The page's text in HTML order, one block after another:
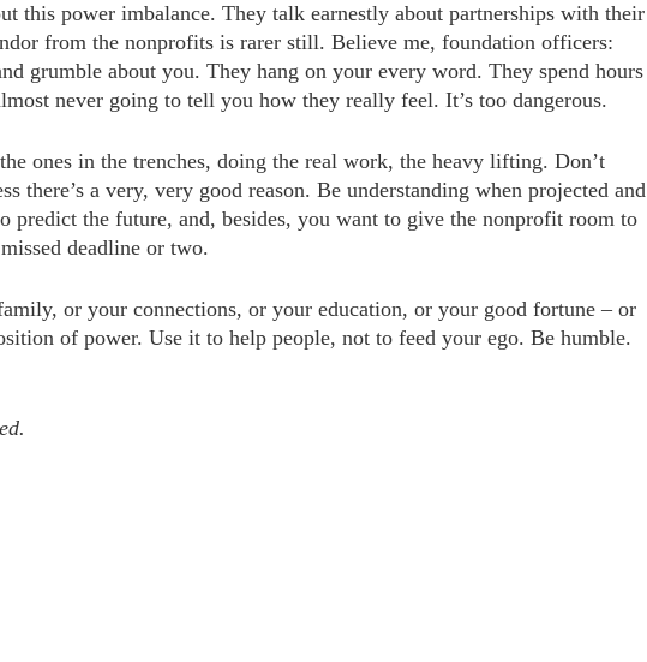
this power imbalance. They talk earnestly about partnerships with their
from the nonprofits is rarer still. Believe me, foundation officers:
grumble about you. They hang on your every word. They spend hours
never going to tell you how they really feel. It’s too dangerous.
ones in the trenches, doing the real work, the heavy lifting. Don’t
there’s a very, very good reason. Be understanding when projected and
predict the future, and, besides, you want to give the nonprofit room to
deadline or two.
or your connections, or your education, or your good fortune – or
of power. Use it to help people, not to feed your ego. Be humble.